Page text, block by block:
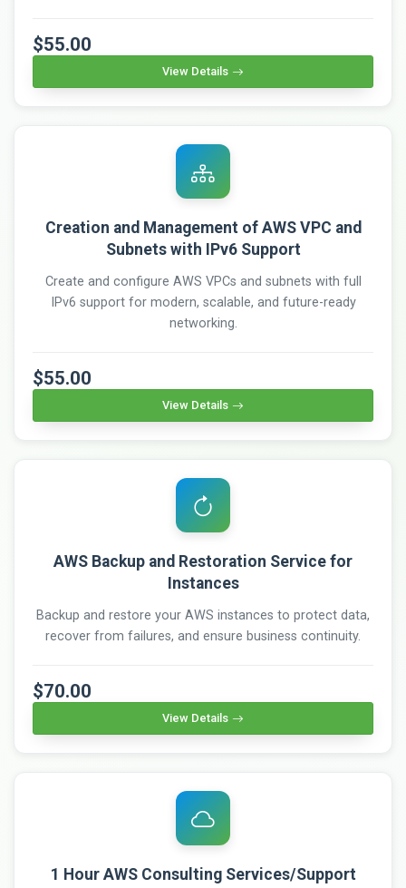
$55.00
View Details
Creation and Management of AWS VPC and
Subnets with IPv6 Support
Create and configure AWS VPCs and subnets with full
IPv6 support for modern, scalable, and future-ready
networking.
$55.00
View Details
AWS Backup and Restoration Service for
Instances
Backup and restore your AWS instances to protect data,
recover from failures, and ensure business continuity.
$70.00
View Details
1 Hour AWS Consulting Services/Support